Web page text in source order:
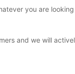
you are
and we will